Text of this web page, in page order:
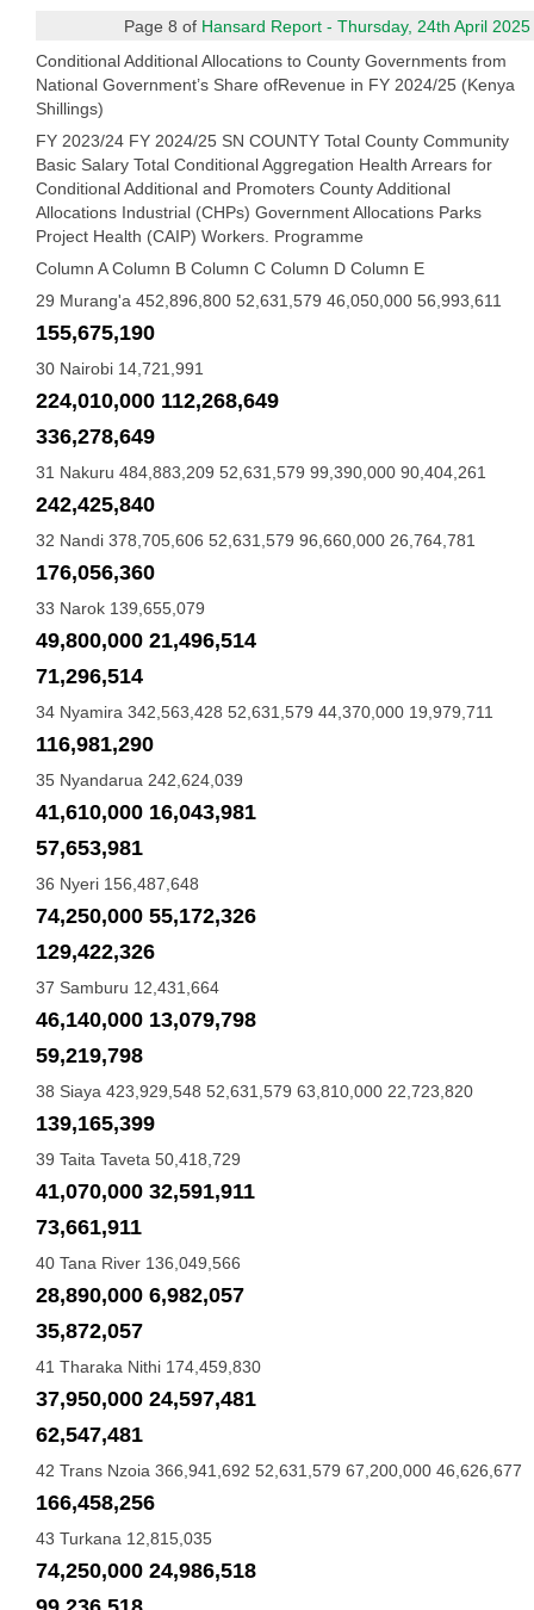
Page 8 of Hansard Report - Thursday, 24th April 2025
Conditional Additional Allocations to County Governments from
National Government’s Share ofRevenue in FY 2024/25 (Kenya
Shillings)
FY 2023/24 FY 2024/25 SN COUNTY Total County Community
Basic Salary Total Conditional Aggregation Health Arrears for
Conditional Additional and Promoters County Additional
Allocations Industrial (CHPs) Government Allocations Parks
Project Health (CAIP) Workers. Programme
Column A Column B Column C Column D Column E
29 Murang'a 452,896,800 52,631,579 46,050,000 56,993,611
155,675,190
30 Nairobi 14,721,991
224,010,000 112,268,649
336,278,649
31 Nakuru 484,883,209 52,631,579 99,390,000 90,404,261
242,425,840
32 Nandi 378,705,606 52,631,579 96,660,000 26,764,781
176,056,360
33 Narok 139,655,079
49,800,000 21,496,514
71,296,514
34 Nyamira 342,563,428 52,631,579 44,370,000 19,979,711
116,981,290
35 Nyandarua 242,624,039
41,610,000 16,043,981
57,653,981
36 Nyeri 156,487,648
74,250,000 55,172,326
129,422,326
37 Samburu 12,431,664
46,140,000 13,079,798
59,219,798
38 Siaya 423,929,548 52,631,579 63,810,000 22,723,820
139,165,399
39 Taita Taveta 50,418,729
41,070,000 32,591,911
73,661,911
40 Tana River 136,049,566
28,890,000 6,982,057
35,872,057
41 Tharaka Nithi 174,459,830
37,950,000 24,597,481
62,547,481
42 Trans Nzoia 366,941,692 52,631,579 67,200,000 46,626,677
166,458,256
43 Turkana 12,815,035
74,250,000 24,986,518